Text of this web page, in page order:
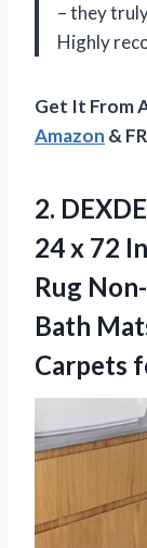
– they
Highly
Get It From
Amazon &
2.
24 x 72
Rug
Bath
Carpets